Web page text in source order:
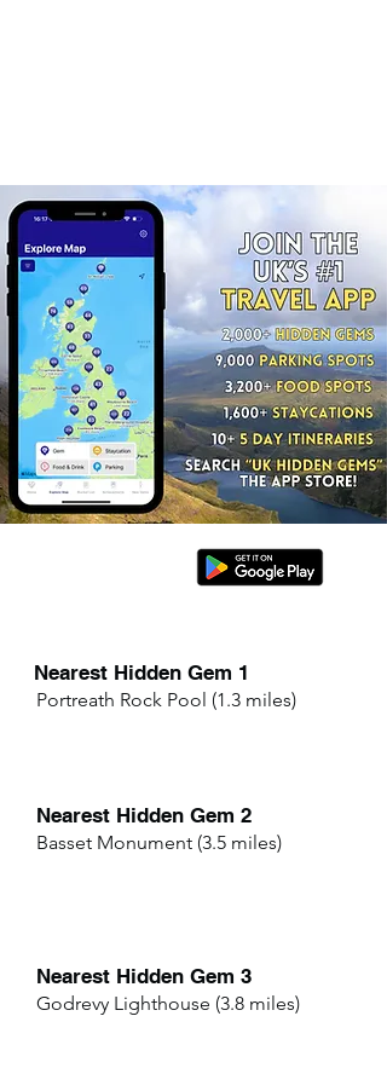
Nearest Hidden Gem 1
Portreath Rock Pool (1.3 miles)
Nearest Hidden Gem 2
Basset Monument (3.5 miles)
Nearest Hidden Gem 3
Godrevy Lighthouse (3.8 miles)